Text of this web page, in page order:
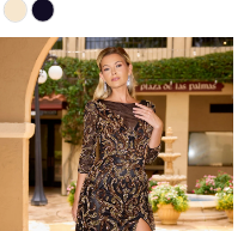
Skip
Color
List
#2e4db27157
end